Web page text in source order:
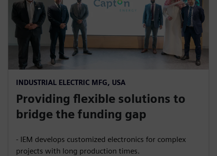
INDUSTRIAL ELECTRIC MFG, USA
Providing flexible solutions to
bridge the funding gap
- IEM develops customized electronics for complex
projects with long production times.